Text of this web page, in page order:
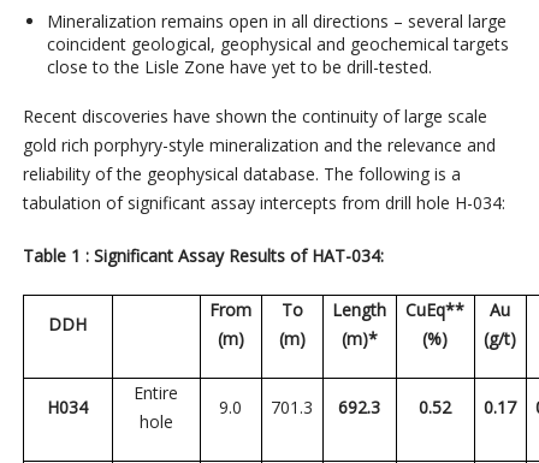
Mineralization remains open in all directions – several large
coincident geological, geophysical and geochemical targets
close to the Lisle Zone have yet to be drill-tested.
Recent discoveries have shown the continuity of large scale
gold rich porphyry-style mineralization and the relevance and
reliability of the geophysical database. The following is a
tabulation of significant assay intercepts from drill hole H-034:
Table 1 : Significant Assay Results of HAT-034:
DDH
From
(m)
To
(m)
Length
(m)*
CuEq**
(%)
Au
(g/t)
H034
Entire
hole
9.0 701.3 692.3 0.52 0.17